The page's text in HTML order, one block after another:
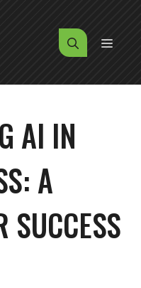
MENU
AI IN
A
SUCCESS